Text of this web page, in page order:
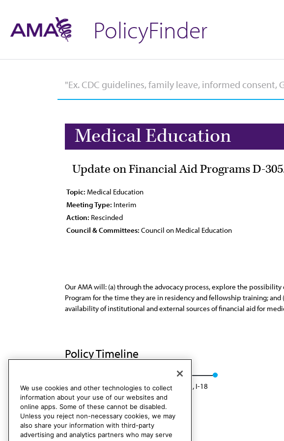
PolicyFinder
Medical Education
Update on Financial Aid Programs D-
Topic: Medical Education
Meeting Type: Interim
Action: Rescinded
Council & Committees: Council on Medical Education
Our AMA will: (a) through the advocacy process, explore the
Program for the time they are in residency and fellowship training;
availability of institutional and external sources of financial aid for
Policy Timeline
CME Rep. 1, I-10 Rescinded: CME Rep. 05, I-18
We use cookies and other technologies to collect
information about your use of our websites and
online apps. Some of these cannot be disabled.
Unless you reject non-necessary cookies, we may
also share your information with third-party
advertising and analytics partners who may serve